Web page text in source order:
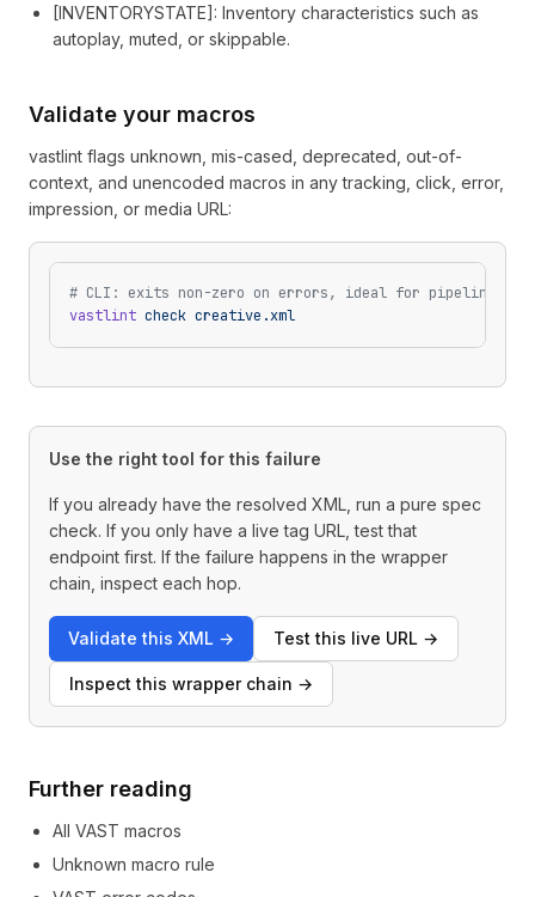
[INVENTORYSTATE] : Inventory characteristics such as
autoplay, muted, or skippable.
Validate your macros
vastlint flags unknown, mis-cased, deprecated, out-of-
context, and unencoded macros in any tracking, click, error,
impression, or media URL:
# CLI: exits non-zero on errors, ideal for pipelines
vastlint check creative.xml
Use the right tool for this failure
If you already have the resolved XML, run a pure spec
check. If you only have a live tag URL, test that
endpoint first. If the failure happens in the wrapper
chain, inspect each hop.
Validate this XML → Test this live URL →
Inspect this wrapper chain →
Further reading
All VAST macros
Unknown macro rule